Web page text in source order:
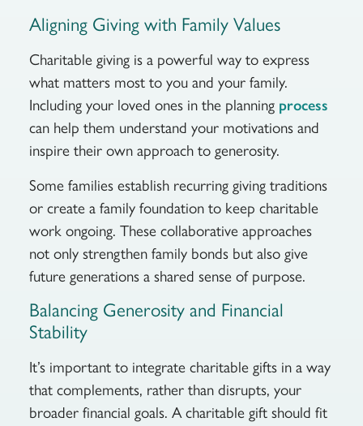
Aligning Giving with Family Values
Charitable giving is a powerful way to express
what matters most to you and your family.
Including your loved ones in the planning process
can help them understand your motivations and
inspire their own approach to generosity.
Some families establish recurring giving traditions
or create a family foundation to keep charitable
work ongoing. These collaborative approaches
not only strengthen family bonds but also give
future generations a shared sense of purpose.
Balancing Generosity and Financial
Stability
It’s important to integrate charitable gifts in a way
that complements, rather than disrupts, your
broader financial goals. A charitable gift should fit